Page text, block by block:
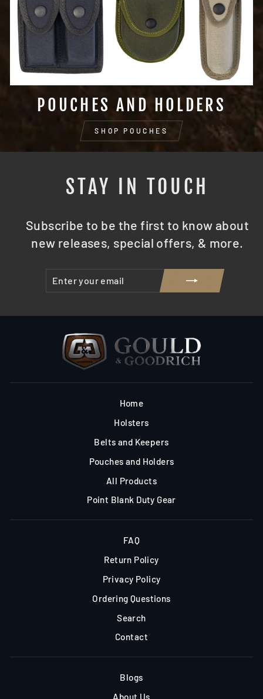
POUCHES AND HOLDERS
SHOP POUCHES
STAY IN TOUCH
Subscribe to be the first to know about
new releases, special offers, & more.
ENTER
YOUR
EMAIL
SUBSCRIBE
Home
Holsters
Belts and Keepers
Pouches and Holders
All Products
Point Blank Duty Gear
FAQ
Return Policy
Privacy Policy
Ordering Questions
Search
Contact
Blogs
About Us